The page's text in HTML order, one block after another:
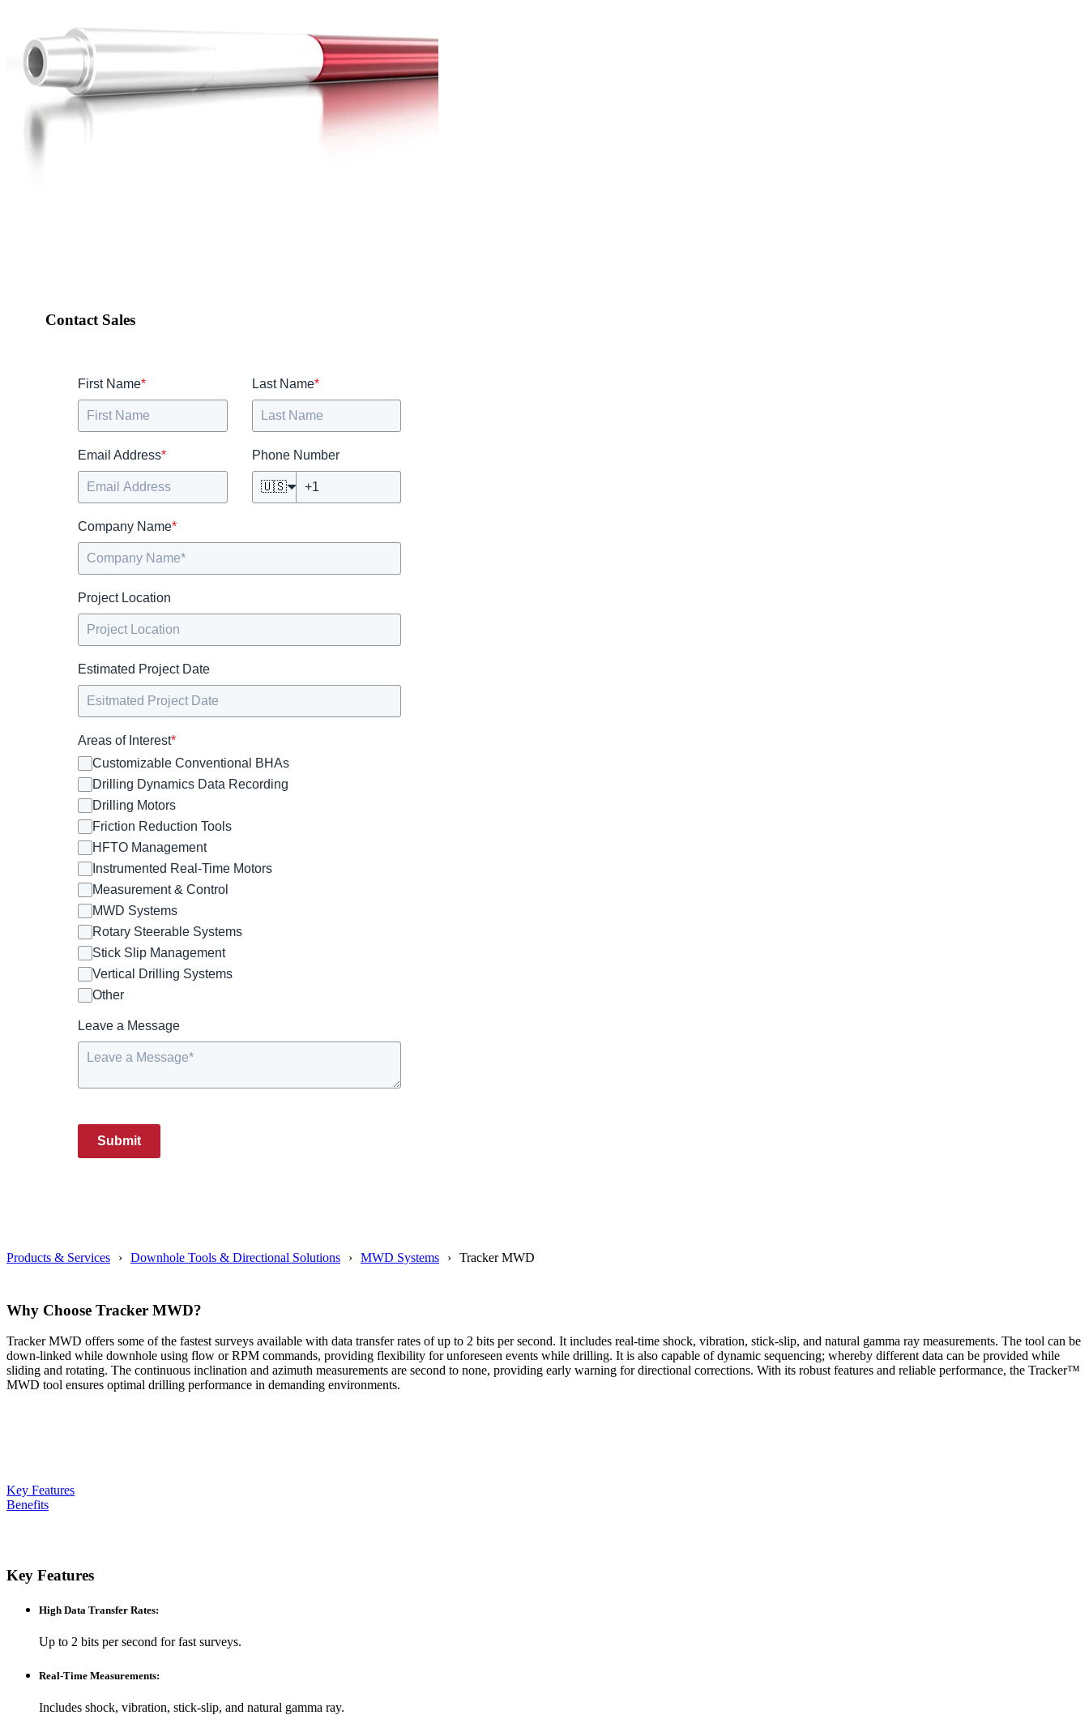
Contact Sales
First Name* Last Name*
Email Address* Phone Number
🇺🇸
Company Name*
Project Location
Estimated Project Date
Areas of Interest*
Customizable Conventional BHAs
Drilling Dynamics Data Recording
Drilling Motors
Friction Reduction Tools
HFTO Management
Instrumented Real-Time Motors
Measurement & Control
MWD Systems
Rotary Steerable Systems
Stick Slip Management
Vertical Drilling Systems
Other
Leave a Message
Submit
Products & Services Downhole Tools & Directional Solutions MWD Systems Tracker MWD
Why Choose Tracker MWD?
Tracker MWD offers some of the fastest surveys available with data transfer rates of up to 2 bits per second. It includes real-time shock, vibration, stick-slip, and natural gamma ray measurements. The tool can be
down-linked while downhole using flow or RPM commands, providing flexibility for unforeseen events while drilling. It is also capable of dynamic sequencing; whereby different data can be provided while
sliding and rotating. The continuous inclination and azimuth measurements are second to none, providing early warning for directional corrections. With its robust features and reliable performance, the Tracker™
MWD tool ensures optimal drilling performance in demanding environments.
Key Features
Benefits
Key Features
High Data Transfer Rates:
Up to 2 bits per second for fast surveys.
Real-Time Measurements:
Includes shock, vibration, stick-slip, and natural gamma ray.